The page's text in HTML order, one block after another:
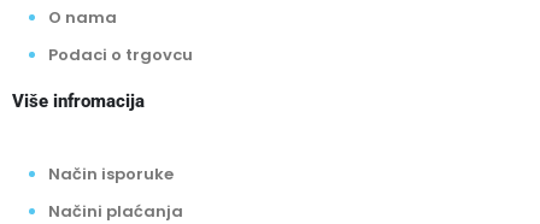
O nama
Podaci o trgovcu
Više infromacija
Način isporuke
Načini plaćanja